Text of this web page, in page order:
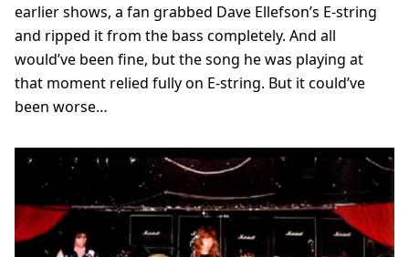
earlier shows, a fan grabbed Dave Ellefson’s E-string
and ripped it from the bass completely. And all
would’ve been fine, but the song he was playing at
that moment relied fully on E-string. But it could’ve
been worse…